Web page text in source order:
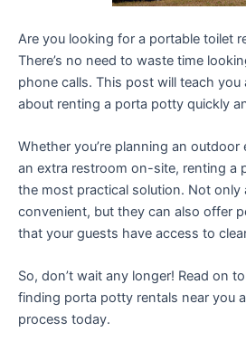
Are you looking for a portable toilet
There’s no need to waste time
phone calls. This post will teach
about renting a porta potty quickly
Whether you’re planning an
an extra restroom on-site, renting a
the most practical solution. Not only
convenient, but they can also offer
that your guests have access to
So, don’t wait any longer! Read on
finding porta potty rentals near you
process today.